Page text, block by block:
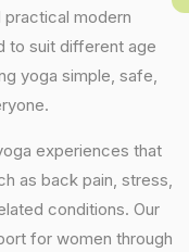
modern
to suit different age
yoga simple, safe,
experiences that
as back pain, stress,
conditions. Our
for women through